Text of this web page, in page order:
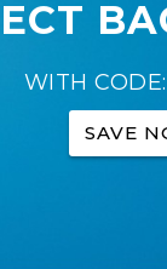
WITH CODE:
SAVE